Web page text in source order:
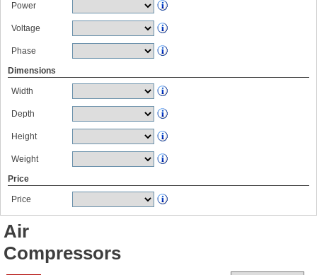
Power
Voltage
Phase
Dimensions
Width
Depth
Height
Weight
Price
Price
Air
Compressors